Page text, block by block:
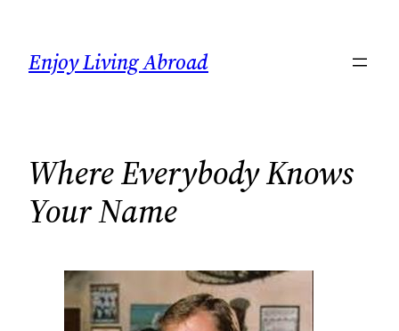
content
Enjoy Living Abroad
Where Everybody Knows
Your Name